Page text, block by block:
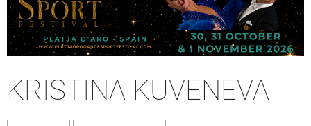
KRISTINA KUVENEVA